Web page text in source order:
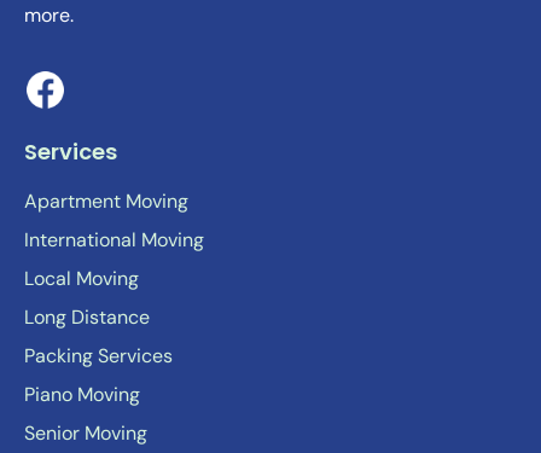
more.
Services
Apartment Moving
International Moving
Local Moving
Long Distance
Packing Services
Piano Moving
Senior Moving